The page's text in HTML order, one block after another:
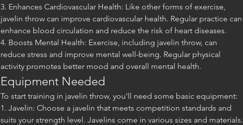
3. Enhances Cardiovascular Health: Like other forms of exercise,
javelin throw can improve cardiovascular health. Regular practice can
enhance blood circulation and reduce the risk of heart diseases.
4. Boosts Mental Health: Exercise, including javelin throw, can
reduce stress and improve mental well-being. Regular physical
activity promotes better mood and overall mental health.
Equipment Needed
To start training in javelin throw, you'll need some basic equipment:
1. Javelin: Choose a javelin that meets competition standards and
suits your strength level. Javelins come in various sizes and materials.